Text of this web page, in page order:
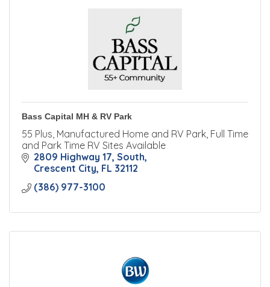
Bass Capital MH & RV Park
55 Plus, Manufactured Home and RV Park, Full Time
and Park Time RV Sites Available
2809 Highway 17, South
Crescent City FL 32112
(386) 977-3100